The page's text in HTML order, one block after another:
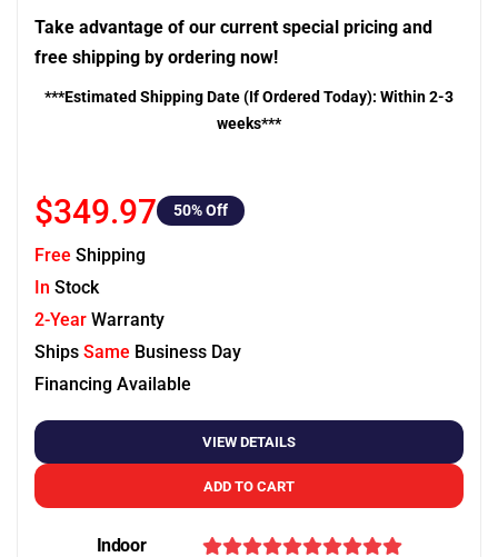
Take advantage of our current special pricing and
free shipping by ordering now!
***Estimated Shipping Date (If Ordered Today): Within 2-3
weeks***
$349.97 50% Off
Free Shipping
In Stock
2-Year Warranty
Ships Same Business Day
Financing Available
VIEW DETAILS
ADD TO CART
Indoor